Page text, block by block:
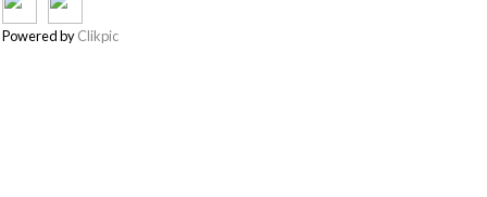
Powered byClikpic